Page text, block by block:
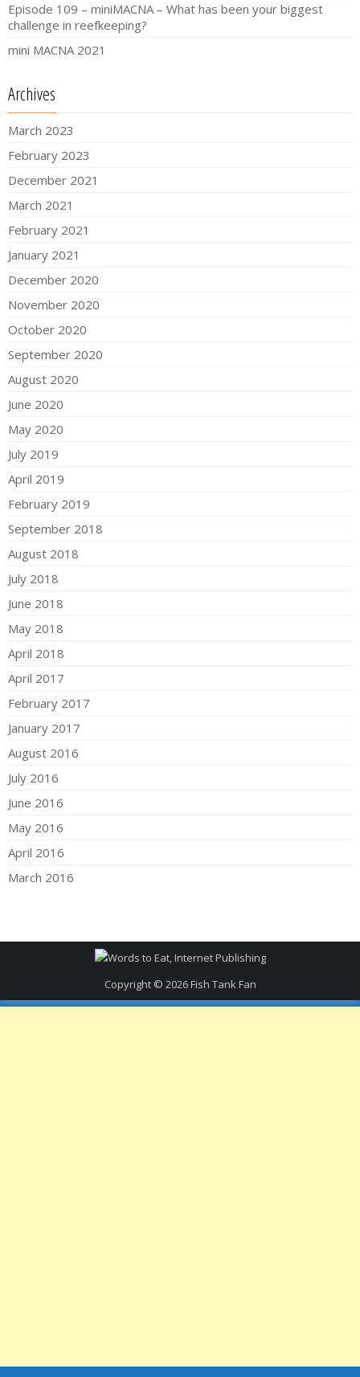
Episode 109 – miniMACNA – What has been your biggest
challenge in reefkeeping?
mini MACNA 2021
Archives
March 2023
February 2023
December 2021
March 2021
February 2021
January 2021
December 2020
November 2020
October 2020
September 2020
August 2020
June 2020
May 2020
July 2019
April 2019
February 2019
September 2018
August 2018
July 2018
June 2018
May 2018
April 2018
April 2017
February 2017
January 2017
August 2016
July 2016
June 2016
May 2016
April 2016
March 2016
Copyright © 2026Fish Tank Fan